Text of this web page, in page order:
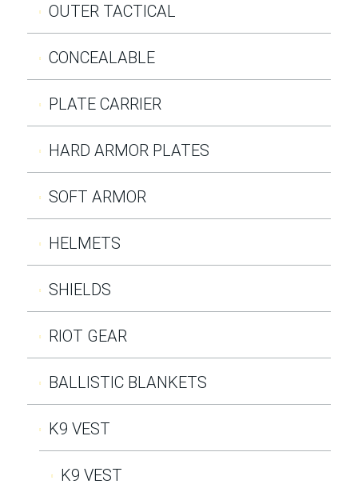
OUTER TACTICAL
CONCEALABLE
PLATE CARRIER
HARD ARMOR PLATES
SOFT ARMOR
HELMETS
SHIELDS
RIOT GEAR
BALLISTIC BLANKETS
K9 VEST
K9 VEST